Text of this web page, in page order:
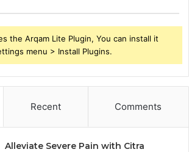
the Arqam Lite Plugin, You can install it
menu > Install Plugins.
Recent Comments
Alleviate Severe Pain with Citra